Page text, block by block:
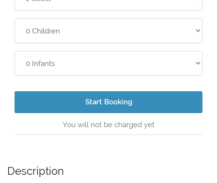
Start Booking
You will not be charged yet
Description